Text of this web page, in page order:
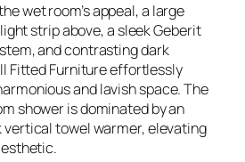
wet room’s appeal, a large
strip above, a sleek Geberit
and contrasting dark
Fitted Furniture effortlessly
and lavish space. The
shower is dominated by an
towel warmer, elevating